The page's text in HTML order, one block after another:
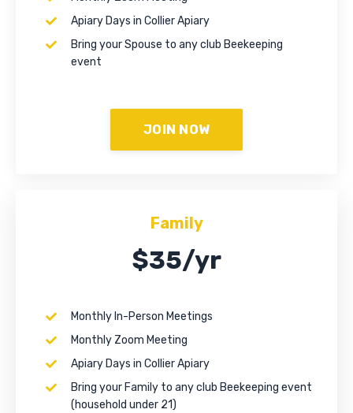
Apiary Days in Collier Apiary
Bring your Spouse to any club Beekeeping
event
JOIN NOW
Family
$35/yr
Monthly In-Person Meetings
Monthly Zoom Meeting
Apiary Days in Collier Apiary
Bring your Family to any club Beekeeping event
(household under 21)